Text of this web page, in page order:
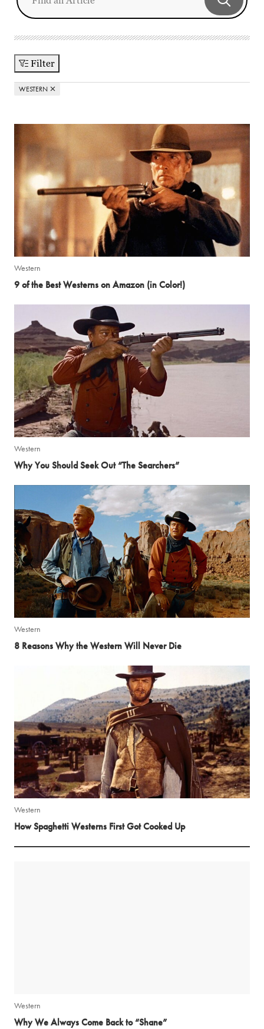
Filter
WESTERN
Western
9 of the Best Westerns on Amazon (in Color!)
Western
Why You Should Seek Out “The Searchers”
Western
8 Reasons Why the Western Will Never Die
Western
How Spaghetti Westerns First Got Cooked Up
Western
Why We Always Come Back to “Shane”